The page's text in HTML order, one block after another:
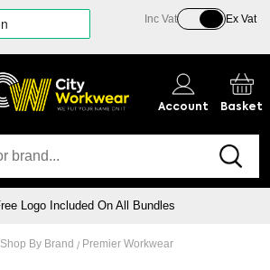
Inc Vat Ex Vat
Account Basket
Logo Embroidery Specialists
Shop By Brand Premier Workwear